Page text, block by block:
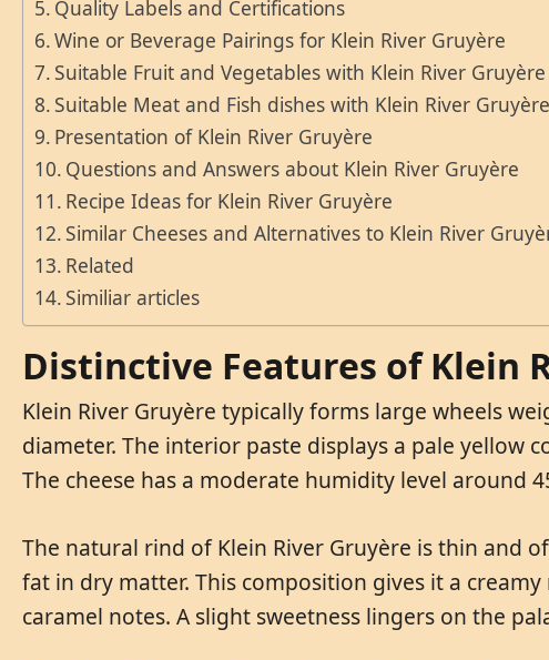
Quality Labels and Certifications
Wine or Beverage Pairings for Klein River Gruyère
Suitable Fruit and Vegetables with Klein River Gruyère
Suitable Meat and Fish dishes with Klein River Gruyère
Presentation of Klein River Gruyère
Questions and Answers about Klein River Gruyère
Recipe Ideas for Klein River Gruyère
Similar Cheeses and Alternatives to Klein River
Related
Similiar articles
Distinctive Features of Klein
Klein River Gruyère typically forms large wheels
diameter. The interior paste displays a pale yellow
The cheese has a moderate humidity level around
The natural rind of Klein River Gruyère is thin and
fat in dry matter. This composition gives it a
caramel notes. A slight sweetness lingers on the